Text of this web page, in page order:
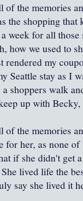
of the memories
the shopping
week for all
how we used to
rendered my
Seattle stay as I
shoppers walk
up with Becky,
of the memories
for her, as none
if she didn't get
lived life the
say she lived it